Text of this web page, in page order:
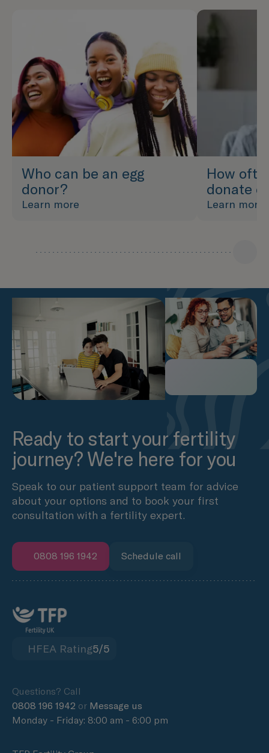
Who can be an egg
donor?
Learn more
How
donate
Learn more
Ready to start your fertility
journey? We're here for you
Speak to our patient support team for advice
about your options and to book your first
consultation with a fertility expert.
0808 196 1942 Schedule call
HFEA Rating5/5
Questions? Call
0808 196 1942 or Message us
Monday - Friday: 8:00 am - 6:00 pm